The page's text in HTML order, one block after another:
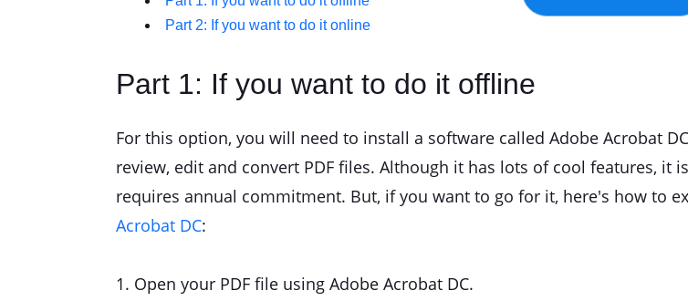
Part 2: If you want to do it online
Part 1: If you want to do it offline
For this option, you will need to install a software called Adobe Acrobat
review, edit and convert PDF files. Although it has lots of cool features,
requires annual commitment. But, if you want to go for it, here's how to
Acrobat DC:
1. Open your PDF file using Adobe Acrobat DC.